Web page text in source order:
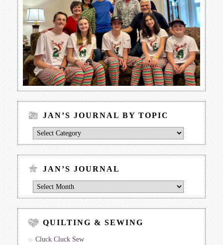
JAN’S JOURNAL BY TOPIC
Jan’s
Journal
Topic
JAN’S JOURNAL
Jan’s
Journal
QUILTING & SEWING
Cluck Cluck Sew